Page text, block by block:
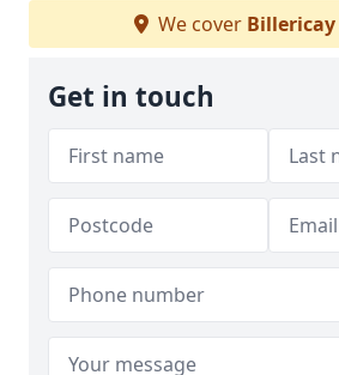
We cover Billericay
Get in touch